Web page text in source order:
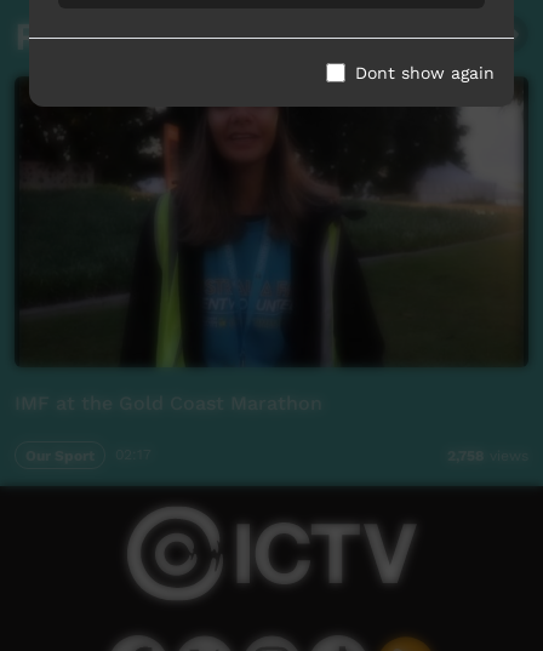
Related videos
IMF at the Gold Coast Marathon
Dont show again